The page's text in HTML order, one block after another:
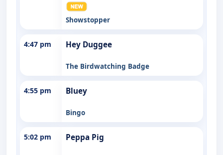
Showstopper
4:47 pm Hey Duggee
The Birdwatching Badge
4:55 pm Bluey
Bingo
5:02 pm Peppa Pig